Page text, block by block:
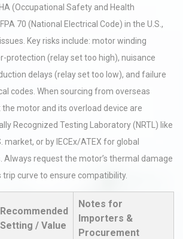
(Occupational Safety and Health
70 (National Electrical Code) in the U.S.,
Key risks include: motor winding
protection (relay set too high), nuisance
delays (relay set too low), and failure
codes. When sourcing from overseas
motor and its overload device are
Recognized Testing Laboratory (NRTL) like
market, or by IECEx/ATEX for global
Always request the motor’s thermal damage
trip curve to ensure compatibility.
Recommended
Setting / Value
Notes for
Importers &
Procurement